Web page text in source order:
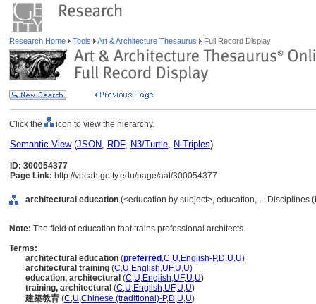
Research Home Tools Art & Architecture Thesaurus Full Record Display
Click the icon to view the hierarchy.
Semantic View(JSON, RDF, N3/Turtle, N-Triples)
ID: 300054377
Page Link: http://vocab.getty.edu/page/aat/300054377
architectural education (<education by subject>, education, ... Disciplines
Note: The field of education that trains professional architects.
Terms:
architectural education (preferred ,C,U,English-P,D,U,U)
architectural training (C,U,English,UF,U,U)
education, architectural (C,U,English,UF,U,U)
training, architectural (C,U,English,UF,U,U)
建築教育 (C,U,Chinese (traditional)-P,D,U,U)